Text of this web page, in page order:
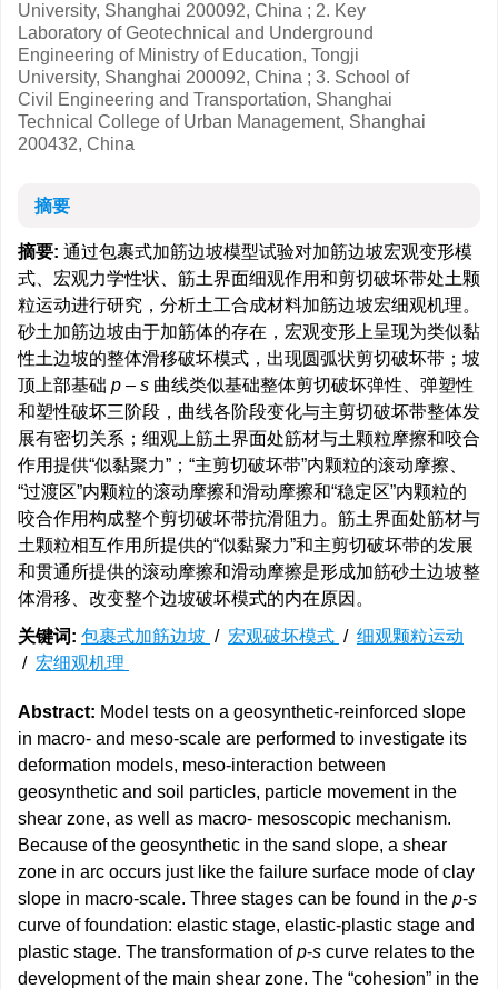
University, Shanghai 200092, China ; 2. Key
Laboratory of Geotechnical and Underground
Engineering of Ministry of Education, Tongji
University, Shanghai 200092, China ; 3. School of
Civil Engineering and Transportation, Shanghai
Technical College of Urban Management, Shanghai
200432, China
摘要
摘要: 通过包裹式加筋边坡模型试验对加筋边坡宏观变形模
式、宏观力学性状、筋土界面细观作用和剪切破坏带处土颗
粒运动进行研究，分析土工合成材料加筋边坡宏细观机理。
砂土加筋边坡由于加筋体的存在，宏观变形上呈现为类似黏
性土边坡的整体滑移破坏模式，出现圆弧状剪切破坏带；坡
顶上部基础 p – s 曲线类似基础整体剪切破坏弹性、弹塑性
和塑性破坏三阶段，曲线各阶段变化与主剪切破坏带整体发
展有密切关系；细观上筋土界面处筋材与土颗粒摩擦和咬合
作用提供“似黏聚力”；“主剪切破坏带”内颗粒的滚动摩擦、
“过渡区”内颗粒的滚动摩擦和滑动摩擦和“稳定区”内颗粒的
咬合作用构成整个剪切破坏带抗滑阻力。筋土界面处筋材与
土颗粒相互作用所提供的“似黏聚力”和主剪切破坏带的发展
和贯通所提供的滚动摩擦和滑动摩擦是形成加筋砂土边坡整
体滑移、改变整个边坡破坏模式的内在原因。
关键词: 包裹式加筋边坡 / 宏观破坏模式 / 细观颗粒运动
/ 宏细观机理
Abstract: Model tests on a geosynthetic-reinforced slope
in macro- and meso-scale are performed to investigate its
deformation models, meso-interaction between
geosynthetic and soil particles, particle movement in the
shear zone, as well as macro- mesoscopic mechanism.
Because of the geosynthetic in the sand slope, a shear
zone in arc occurs just like the failure surface mode of clay
slope in macro-scale. Three stages can be found in the p-s
curve of foundation: elastic stage, elastic-plastic stage and
plastic stage. The transformation ofp-s curve relates to the
development of the main shear zone. The “cohesion” in the